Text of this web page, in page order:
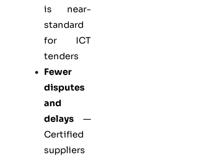
is near-
standard
for ICT
tenders
Fewer
disputes
and
delays —
Certified
suppliers